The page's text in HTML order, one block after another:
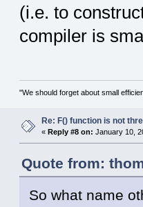
(i.e. to
compiler is
"We should forget about small
Re: F() function is not
« Reply #8 on: January 10,
Quote from:
So what name